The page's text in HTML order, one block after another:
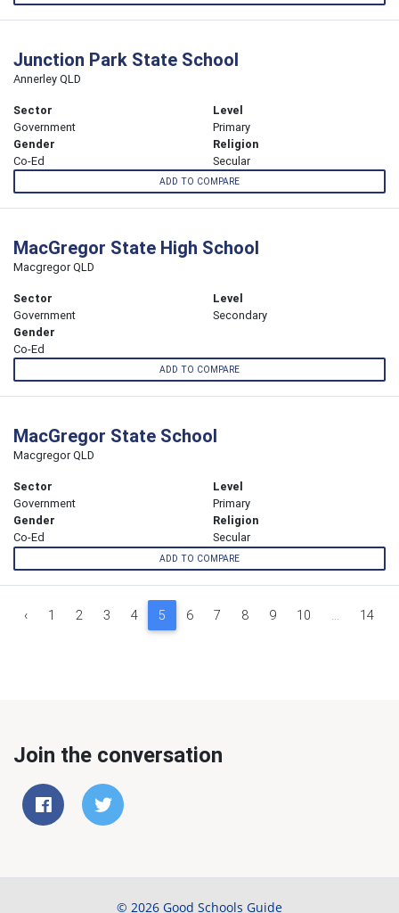
Junction Park State School
Annerley QLD
Sector
Government
Level
Primary
Gender
Co-Ed
Religion
Secular
ADD TO COMPARE
MacGregor State High School
Macgregor QLD
Sector
Government
Level
Secondary
Gender
Co-Ed
ADD TO COMPARE
MacGregor State School
Macgregor QLD
Sector
Government
Level
Primary
Gender
Co-Ed
Religion
Secular
ADD TO COMPARE
‹ 1 2 3 4 5 6 7 8 9 10 ... 14
Join the conversation
© 2026 Good Schools Guide